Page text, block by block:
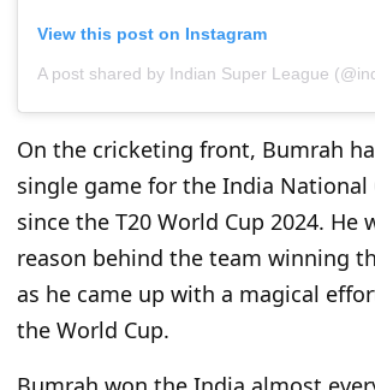
View this post on Instagram
On the cricketing front, Bumrah
single game for the India National
since the T20 World Cup 2024. He
reason behind the team winning
as he came up with a magical
the World Cup.